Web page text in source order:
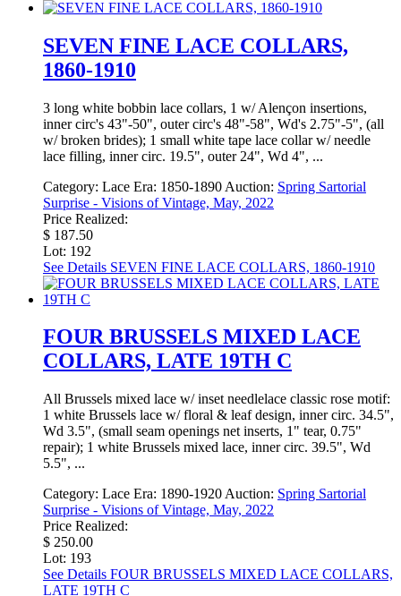
SEVEN FINE LACE COLLARS,
1860-1910
3 long white bobbin lace collars, 1 w/ Alençon insertions,
inner circ's 43"-50", outer circ's 48"-58", Wd's 2.75"-5", (all
w/ broken brides); 1 small white tape lace collar w/ needle
lace filling, inner circ. 19.5", outer 24", Wd 4", ...
Category: Lace Era: 1850-1890 Auction: Spring Sartorial
Surprise - Visions of Vintage, May, 2022
Price Realized:
$ 187.50
Lot: 192
See Details SEVEN FINE LACE COLLARS, 1860-1910
FOUR BRUSSELS MIXED LACE
COLLARS, LATE 19TH C
All Brussels mixed lace w/ inset needlelace classic rose motif:
1 white Brussels lace w/ floral & leaf design, inner circ. 34.5",
Wd 3.5", (small seam openings net inserts, 1" tear, 0.75"
repair); 1 white Brussels mixed lace, inner circ. 39.5", Wd
5.5", ...
Category: Lace Era: 1890-1920 Auction: Spring Sartorial
Surprise - Visions of Vintage, May, 2022
Price Realized:
$ 250.00
Lot: 193
See Details FOUR BRUSSELS MIXED LACE COLLARS,
LATE 19TH C